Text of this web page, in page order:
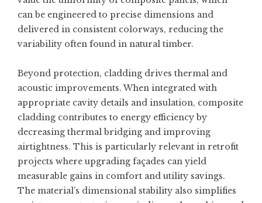
can be engineered to precise dimensions and
delivered in consistent colorways, reducing the
variability often found in natural timber.
Beyond protection, cladding drives thermal and
acoustic improvements. When integrated with
appropriate cavity details and insulation, composite
cladding contributes to energy efficiency by
decreasing thermal bridging and improving
airtightness. This is particularly relevant in retrofit
projects where upgrading façades can yield
measurable gains in comfort and utility savings.
The material’s dimensional stability also simplifies